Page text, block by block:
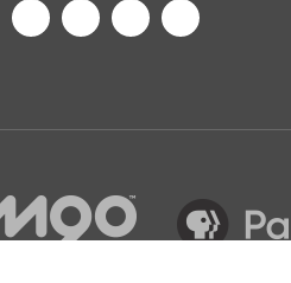
TwitterFacebookLinkedinInstagram